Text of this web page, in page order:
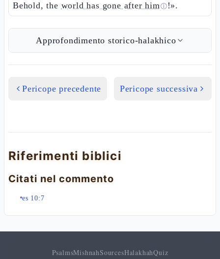
Behold, the world has gone after himⓘ !».
Approfondimento storico-halakhico
Pericope precedente Pericope successiva
Riferimenti biblici
Citati nel commento
es 10:7
PsalmsMishnahSourcesHalakhahQuiz